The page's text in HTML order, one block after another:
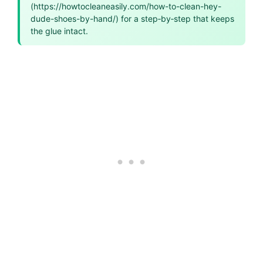
(https://howtocleaneasily.com/how-to-clean-hey-
dude-shoes-by-hand/) for a step‑by‑step that keeps
the glue intact.